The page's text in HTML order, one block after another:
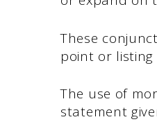
These
point or
The use of
statement